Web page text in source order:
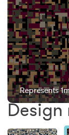
Represents
Design